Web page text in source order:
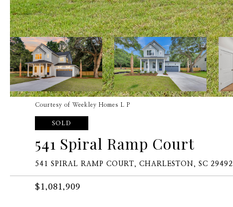
Courtesy of Weekley Homes L P
SOLD
541 Spiral Ramp Court
541 SPIRAL RAMP COURT, CHARLESTON, SC 29492
$1,081,909